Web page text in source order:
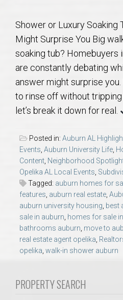
About
Local
Concierge
Auburn Subdivisons
Auburn Condos
Opelika Subdivisions
AU Relocation
AU Traditions
Find a REALTOR® Anywhere
Shower or Luxury Soaking
Might Surprise You Big
soaking tub? Homebuyers
are constantly debating
answer might surprise
to rinse off without
let’s break it down for real.
Posted in: Auburn AL
Events, Auburn University Life,
Content, Neighborhood
Opelika AL Local Events,
Tagged: auburn homes for
features, auburn real estate,
auburn university housing, best
sale in auburn, homes for sale
bathrooms auburn, move to
real estate agent opelika,
opelika, walk-in shower auburn
PROPERTY SEARCH